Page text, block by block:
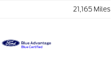
21,165 Miles